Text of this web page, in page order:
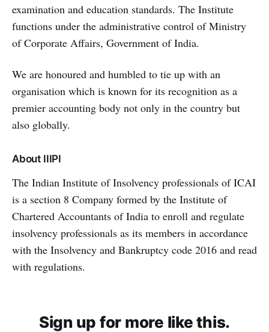
examination and education standards. The Institute
functions under the administrative control of Ministry
of Corporate Affairs, Government of India.
We are honoured and humbled to tie up with an
organisation which is known for its recognition as a
premier accounting body not only in the country but
also globally.
About IIIPI
The Indian Institute of Insolvency professionals of ICAI
is a section 8 Company formed by the Institute of
Chartered Accountants of India to enroll and regulate
insolvency professionals as its members in accordance
with the Insolvency and Bankruptcy code 2016 and read
with regulations.
Sign up for more like this.